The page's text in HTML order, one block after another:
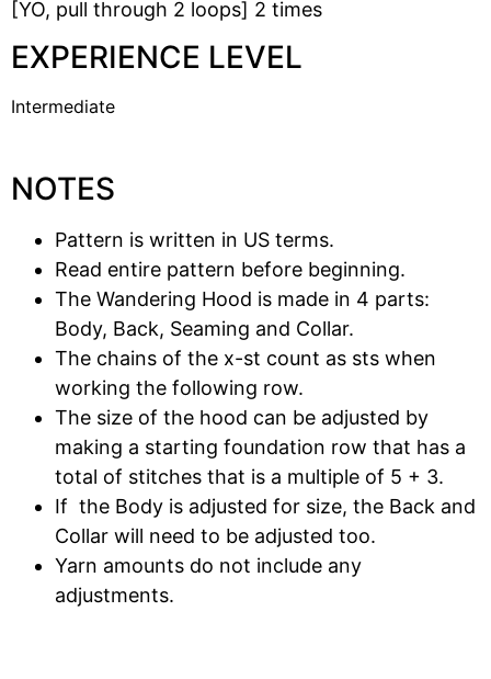
[YO, pull through 2 loops] 2 times
EXPERIENCE LEVEL
Intermediate
NOTES
Pattern is written in US terms.
Read entire pattern before beginning.
The Wandering Hood is made in 4 parts:
Body, Back, Seaming and Collar.
The chains of the x-st count as sts when
working the following row.
The size of the hood can be adjusted by
making a starting foundation row that has a
total of stitches that is a multiple of 5 + 3.
If the Body is adjusted for size, the Back and
Collar will need to be adjusted too.
Yarn amounts do not include any
adjustments.